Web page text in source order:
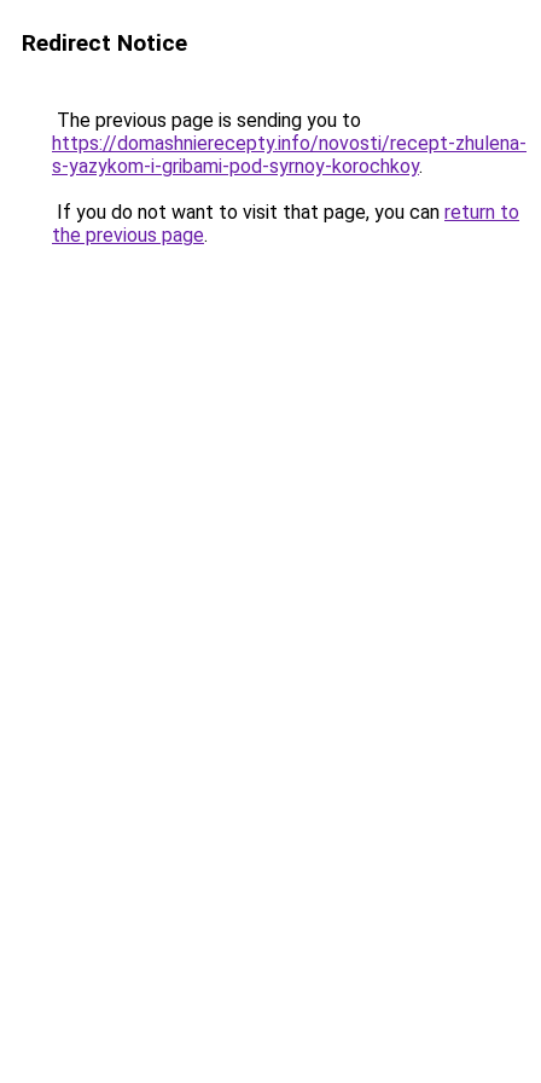
Redirect Notice
The previous page is sending you to
https://domashnierecepty.info/novosti/recept-zhulena-
s-yazykom-i-gribami-pod-syrnoy-korochkoy.
If you do not want to visit that page, you can return to
the previous page.